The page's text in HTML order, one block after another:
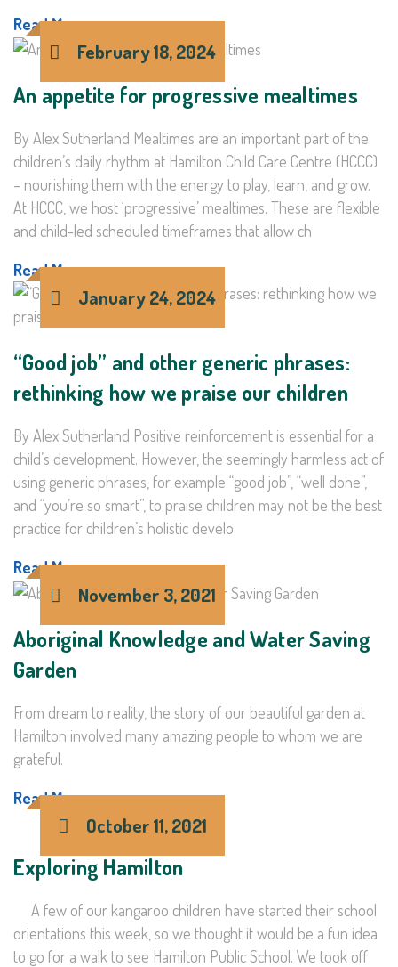
Read More >
February 18, 2024
An appetite for progressive mealtimes
By Alex Sutherland Mealtimes are an important part of the
children’s daily rhythm at Hamilton Child Care Centre (HCCC)
– nourishing them with the energy to play, learn, and grow.
At HCCC, we host ‘progressive’ mealtimes. These are flexible
and child-led scheduled timeframes that allow ch
Read More >
January 24, 2024
“Good job” and other generic phrases:
rethinking how we praise our children
By Alex Sutherland Positive reinforcement is essential for a
child’s development. However, the seemingly harmless act of
using generic phrases, for example “good job”, “well done”,
and “you’re so smart”, to praise children may not be the best
practice for children’s holistic develo
Read More >
November 3, 2021
Aboriginal Knowledge and Water Saving
Garden
From dream to reality, the story of our beautiful garden at
Hamilton involved many amazing people to whom we are
grateful.
Read More >
October 11, 2021
Exploring Hamilton
A few of our kangaroo children have started their school
orientations this week, so we thought it would be a fun idea
to go for a walk to see Hamilton Public School. We took off